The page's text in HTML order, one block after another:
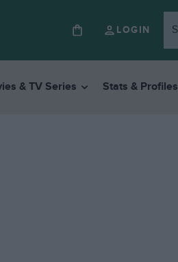
LOGIN
& TV Series Stats & Profiles